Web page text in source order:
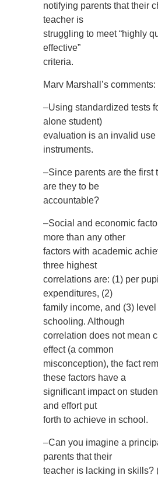
notifying parents that their
teacher is
struggling to meet “highly
effective”
criteria.
Marv Marshall’s comments:
–Using standardized tests
alone student)
evaluation is an invalid use
instruments.
–Since parents are the first
are they to be
accountable?
–Social and economic
more than any other
factors with academic
three highest
correlations are: (1) per
expenditures, (2)
family income, and (3) level
schooling. Although
correlation does not mean
effect (a common
misconception), the fact
these factors have a
significant impact on
and effort put
forth to achieve in school.
–Can you imagine a
parents that their
teacher is lacking in skills?